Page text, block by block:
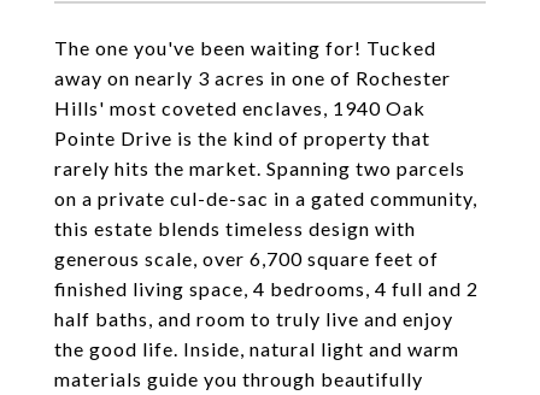
The one you've been waiting for! Tucked
away on nearly 3 acres in one of Rochester
Hills' most coveted enclaves, 1940 Oak
Pointe Drive is the kind of property that
rarely hits the market. Spanning two parcels
on a private cul-de-sac in a gated community,
this estate blends timeless design with
generous scale, over 6,700 square feet of
finished living space, 4 bedrooms, 4 full and 2
half baths, and room to truly live and enjoy
the good life. Inside, natural light and warm
materials guide you through beautifully